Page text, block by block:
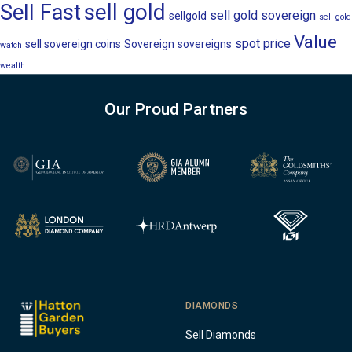
Sell Fastsell gold sellgold sell gold sovereign sell gold
watch sell sovereign coins Sovereign sovereigns spot price Value
wealth
Our Proud Partners
DIAMONDS
Sell Diamonds